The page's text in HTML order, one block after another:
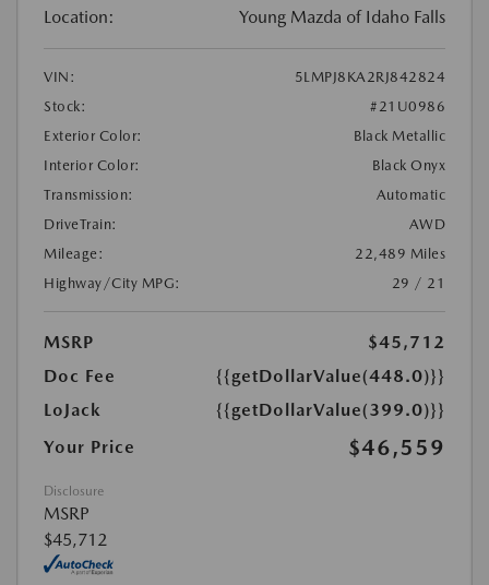
Location: Young Mazda of Idaho Falls
VIN:
5LMPJ8KA2RJ842824
Stock:
#21U0986
Exterior Color:
Black Metallic
Interior Color:
Black Onyx
Transmission:
Automatic
DriveTrain:
AWD
Mileage:
22,489 Miles
Highway/City MPG:
29 / 21
MSRP
$45,712
Doc Fee
{{getDollarValue(448.0)}}
LoJack
{{getDollarValue(399.0)}}
Your Price
$46,559
Disclosure
MSRP
$45,712